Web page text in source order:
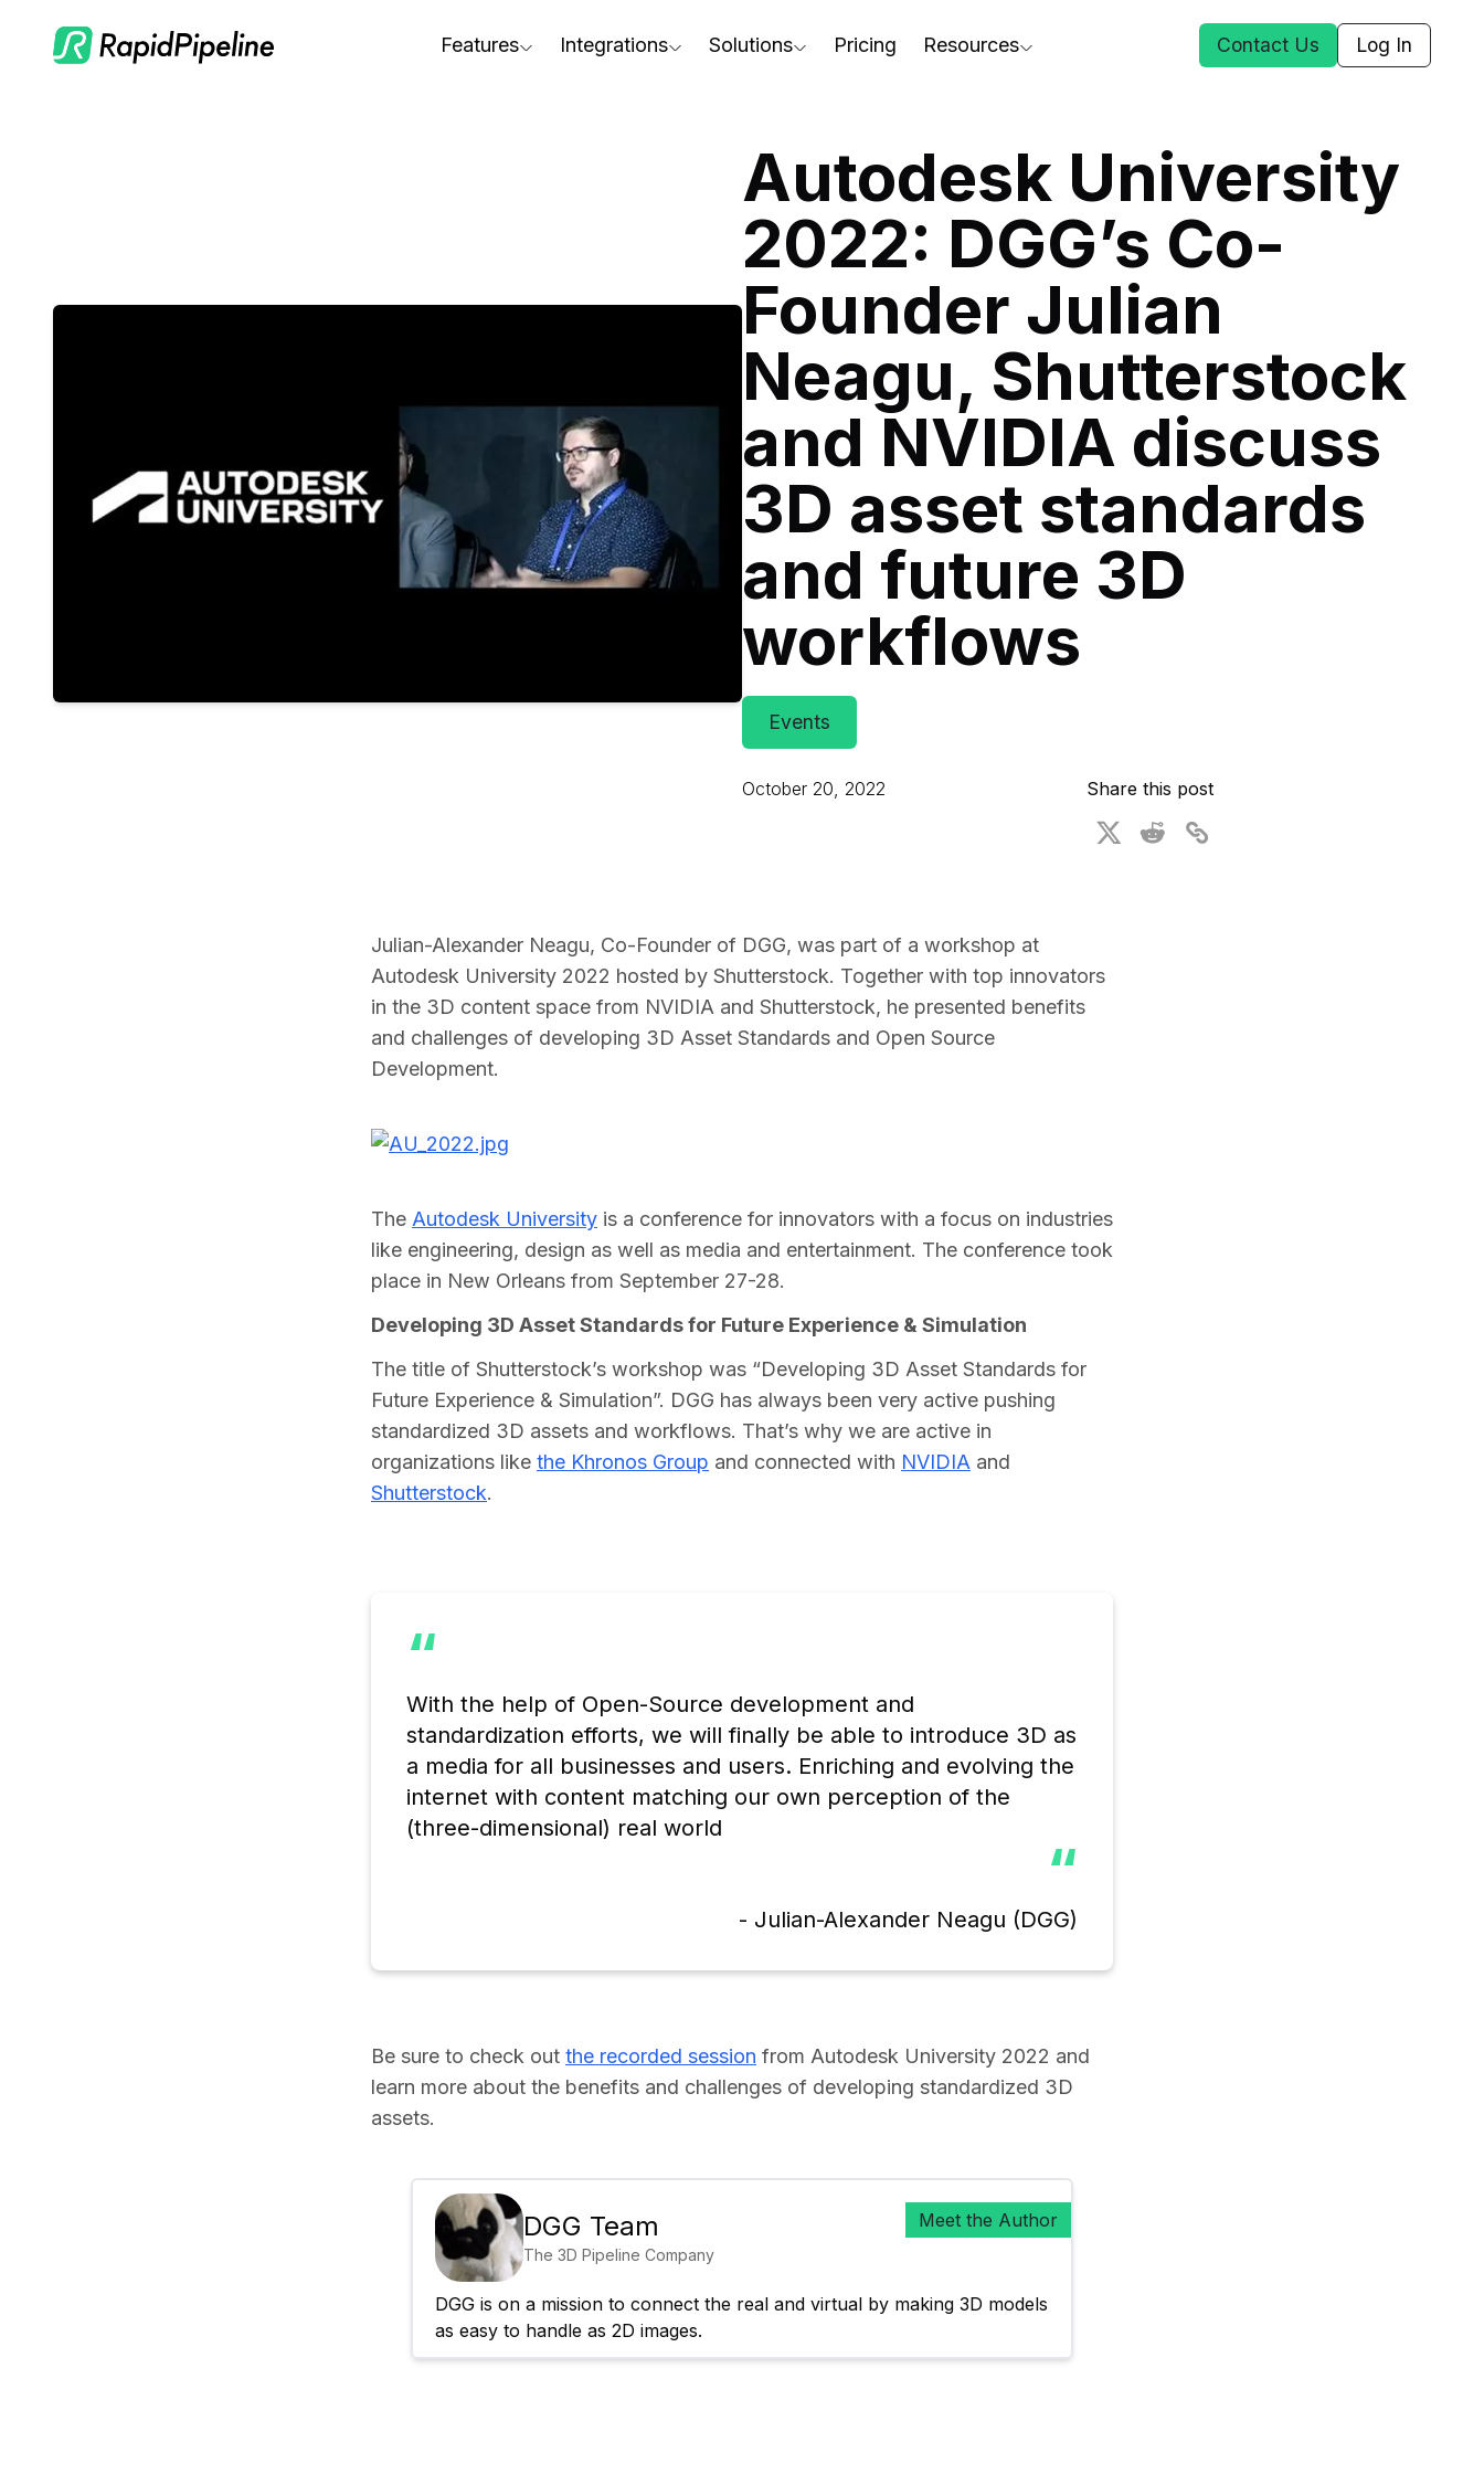
Features
Optimize Assets for Real-Time & XR
Integrations
On-Premise Options
Web Platform & API
Solutions
For Furniture
For Apparel & Footwear
For Automotive & Industry
For GenAI
For CAD to SimReady & Physical AI
3D Digital Twin Creation Services
Pricing Resources
Blog
Podcast
Webinars
3D Performance Insights
About DGG
Press & Media
Educational Plan
Contact Us Log In
Autodesk University
2022: DGG’s Co-
Founder Julian
Neagu, Shutterstock
and NVIDIA discuss
3D asset standards
and future 3D
workflows
Events
October 20, 2022 Share this post
Julian-Alexander Neagu, Co-Founder of DGG, was part of a workshop at
Autodesk University 2022 hosted by Shutterstock. Together with top innovators
in the 3D content space from NVIDIA and Shutterstock, he presented benefits
and challenges of developing 3D Asset Standards and Open Source
Development.
The Autodesk University is a conference for innovators with a focus on industries
like engineering, design as well as media and entertainment. The conference took
place in New Orleans from September 27-28.
Developing 3D Asset Standards for Future Experience & Simulation
The title of Shutterstock’s workshop was “Developing 3D Asset Standards for
Future Experience & Simulation”. DGG has always been very active pushing
standardized 3D assets and workflows. That’s why we are active in
organizations like the Khronos Group and connected with NVIDIA
Shutterstock.
“
With the help of Open-Source development and
standardization efforts, we will finally be able to introduce 3D as
a media for all businesses and users. Enriching and evolving the
internet with content matching our own perception of the
(three-dimensional) real world
“
- Julian-Alexander Neagu (DGG)
Be sure to check out the recorded session from Autodesk University 2022 and
learn more about the benefits and challenges of developing standardized 3D
assets.
Meet the Author
DGG Team
The 3D Pipeline Company
DGG is on a mission to connect the real and virtual by making 3D models
as easy to handle as 2D images.